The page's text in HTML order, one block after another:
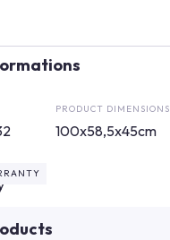
PRODUCT DIMENSIONS
100x58,5x45cm